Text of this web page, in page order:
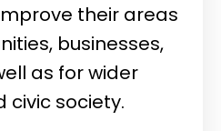
their areas
businesses,
as for wider
society.